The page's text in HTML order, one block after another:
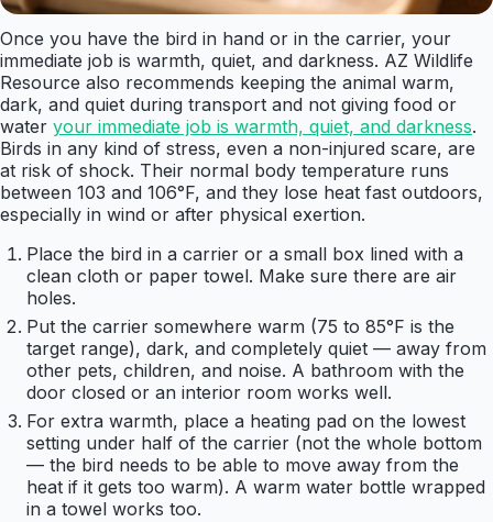
Once you have the bird in hand or in the carrier, your
immediate job is warmth, quiet, and darkness. AZ Wildlife
Resource also recommends keeping the animal warm,
dark, and quiet during transport and not giving food or
water your immediate job is warmth, quiet, and darkness.
Birds in any kind of stress, even a non-injured scare, are
at risk of shock. Their normal body temperature runs
between 103 and 106°F, and they lose heat fast outdoors,
especially in wind or after physical exertion.
Place the bird in a carrier or a small box lined with a
clean cloth or paper towel. Make sure there are air
holes.
Put the carrier somewhere warm (75 to 85°F is the
target range), dark, and completely quiet — away from
other pets, children, and noise. A bathroom with the
door closed or an interior room works well.
For extra warmth, place a heating pad on the lowest
setting under half of the carrier (not the whole bottom
— the bird needs to be able to move away from the
heat if it gets too warm). A warm water bottle wrapped
in a towel works too.